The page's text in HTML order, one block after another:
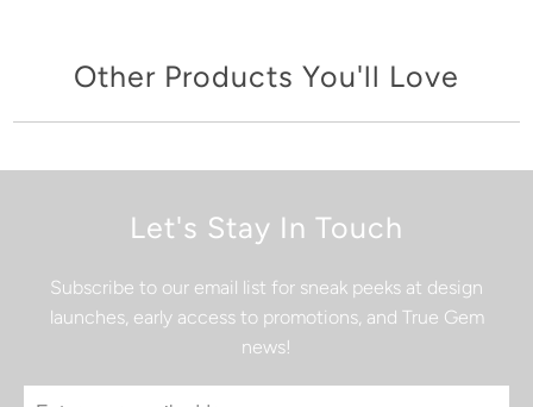
Other Products You'll Love
Let's Stay In Touch
Subscribe to our email list for sneak peeks at design
launches, early access to promotions, and True Gem
news!